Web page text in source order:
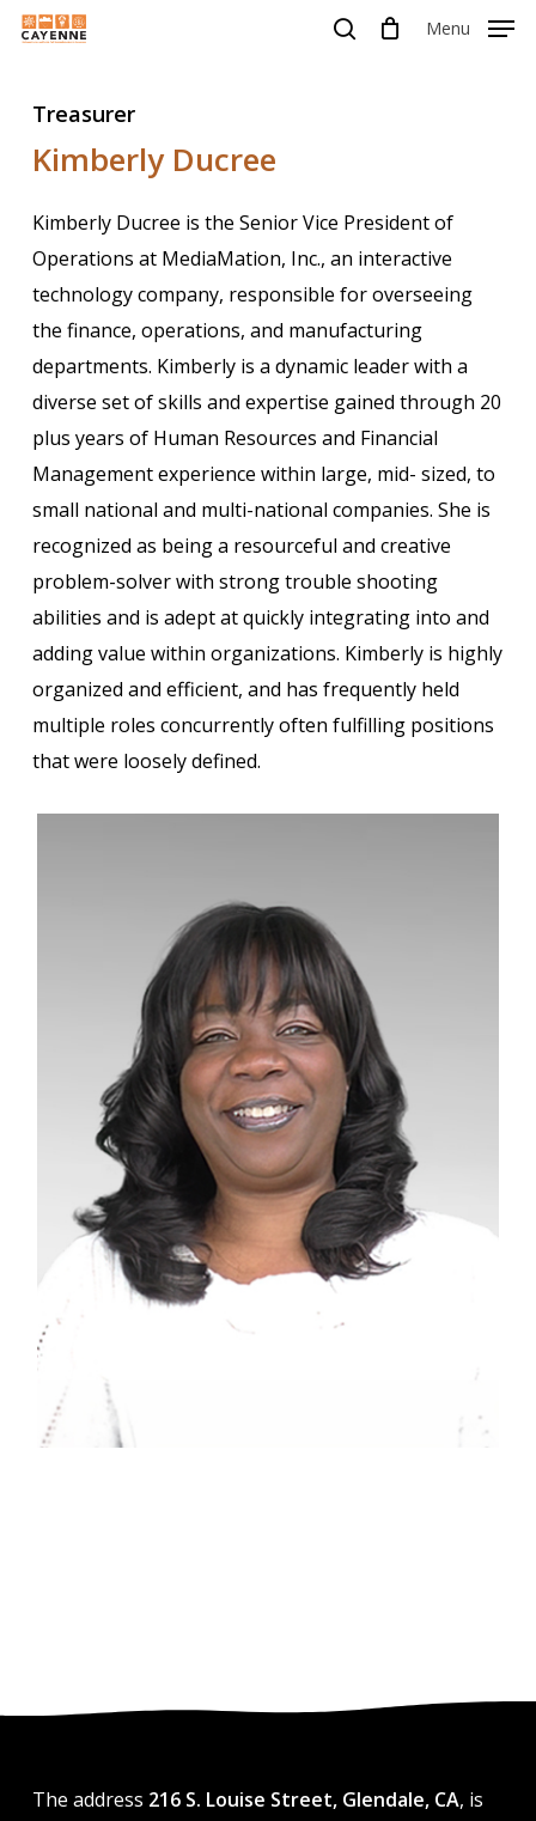
Skip
content
Menu
Treasurer
Kimberly Ducree
Kimberly Ducree is the Senior Vice President of
Operations at MediaMation, Inc., an interactive
technology company, responsible for overseeing
the finance, operations, and manufacturing
departments. Kimberly is a dynamic leader with a
diverse set of skills and expertise gained through 20
plus years of Human Resources and Financial
Management experience within large, mid- sized, to
small national and multi-national companies. She is
recognized as being a resourceful and creative
problem-solver with strong trouble shooting
abilities and is adept at quickly integrating into and
adding value within organizations. Kimberly is highly
organized and efficient, and has frequently held
multiple roles concurrently often fulfilling positions
that were loosely defined.
The address 216 S. Louise Street, Glendale, CA, is
Menu